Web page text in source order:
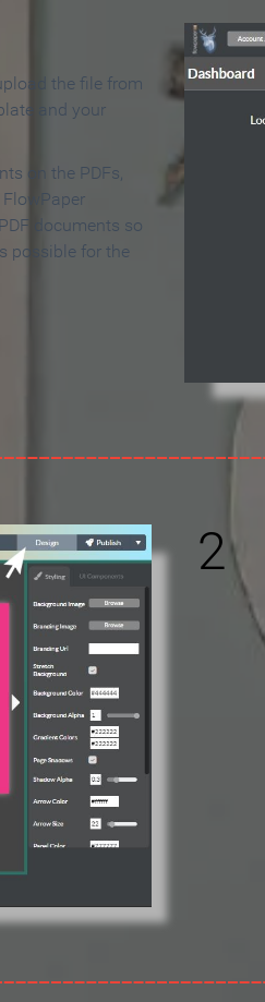
the file from
and your
on the PDFs,
documents so
possible for the
2